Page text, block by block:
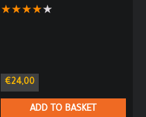
★★★★★
€24,00
ADD TO BASKET